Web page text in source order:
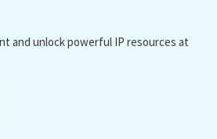
and unlock powerful IP resources at